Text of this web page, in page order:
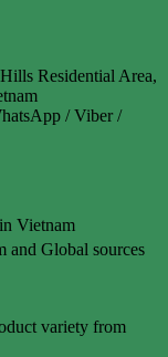
Residential Area,
/ Viber /
Vietnam
and Global sources
variety from